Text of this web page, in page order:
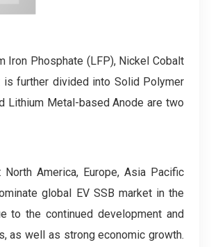
Iron Phosphate (LFP), Nickel Cobalt
is further divided into Solid Polymer
Lithium Metal-based Anode are two
America, Europe, Asia Pacific
global EV SSB market in the
to the continued development and
as well as strong economic growth.